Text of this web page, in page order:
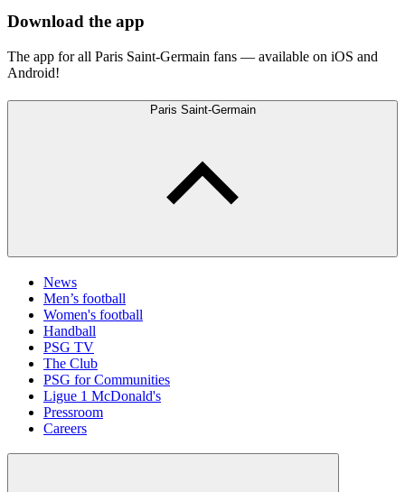
Download the app
The app for all Paris Saint-Germain fans — available on iOS and
Android!
Paris Saint-Germain
News
Men’s football
Women's football
Handball
PSG TV
The Club
PSG for Communities
Ligue 1 McDonald's
Pressroom
Careers